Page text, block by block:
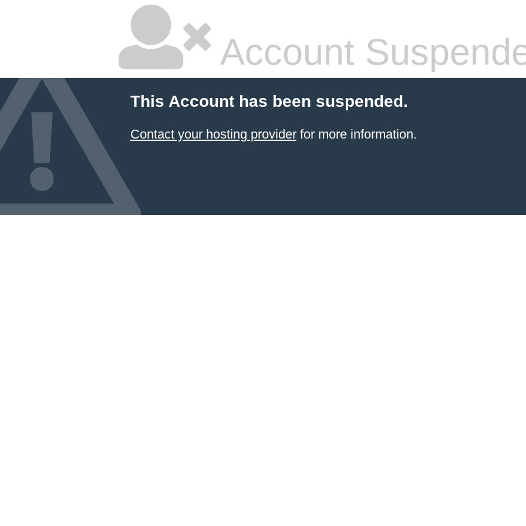
Account
This Account has been suspended.
Contact your hosting providerfor more information.